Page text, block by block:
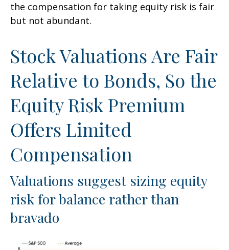
the compensation for taking equity risk is fair
but not abundant.
Stock Valuations Are Fair
Relative to Bonds, So the
Equity Risk Premium
Offers Limited
Compensation
Valuations suggest sizing equity
risk for balance rather than
bravado